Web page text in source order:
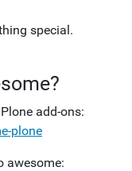
special.
add-ons:
plone
awesome: